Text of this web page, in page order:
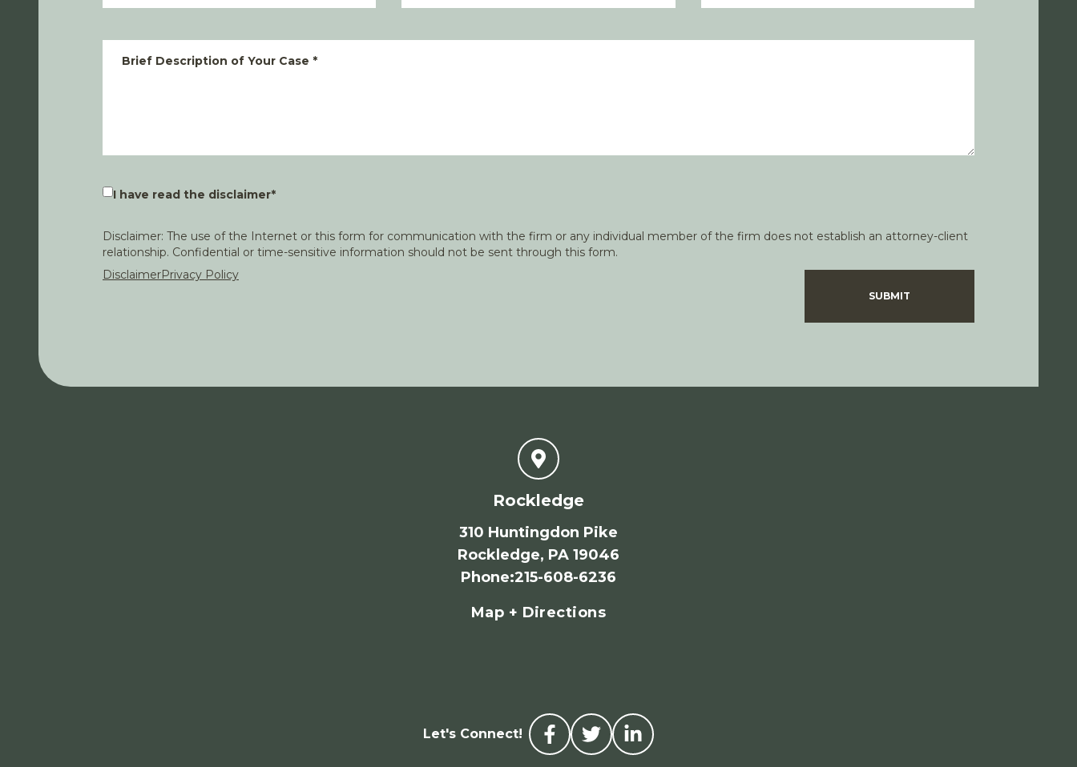
Brief Description of Your Case *
I have read the disclaimer*
Disclaimer: The use of the Internet or this form for communication with the firm or any individual member of the firm does not establish an attorney-client
relationship. Confidential or time-sensitive information should not be sent through this form.
DisclaimerPrivacy Policy
SUBMIT
Rockledge
310 Huntingdon Pike
Rockledge, PA 19046
Phone:215-608-6236
Map + Directions
Let's Connect!